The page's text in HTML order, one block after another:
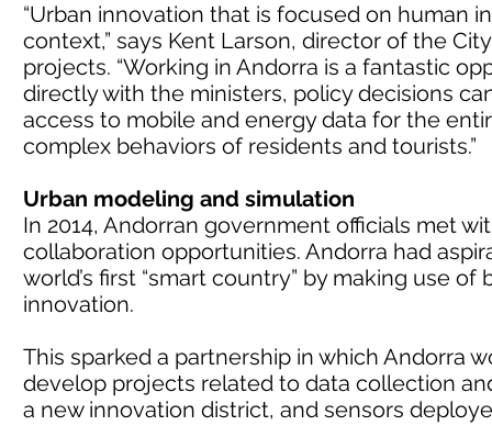
“Urban innovation that is focused on human
context,” says Kent Larson, director of the
projects. “Working in Andorra is a fantastic
directly with the ministers, policy decisions
access to mobile and energy data for the
complex behaviors of residents and tourists.”
Urban modeling and simulation
In 2014, Andorran government officials met
collaboration opportunities. Andorra had
world’s first “smart country” by making use
innovation.
This sparked a partnership in which Andorra
develop projects related to data collection
a new innovation district, and sensors